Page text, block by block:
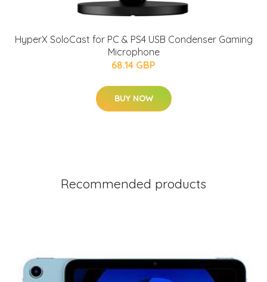
HyperX SoloCast for PC & PS4 USB Condenser Gaming
Microphone
68.14 GBP
BUY NOW
Recommended products